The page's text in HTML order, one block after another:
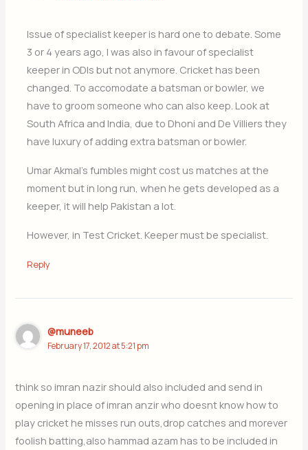
Issue of specialist keeper is hard one to debate. Some
3 or 4 years ago, I was also in favour of specialist
keeper in ODIs but not anymore. Cricket has been
changed. To accomodate a batsman or bowler, we
have to groom someone who can also keep. Look at
South Africa and India, due to Dhoni and De Villiers they
have luxury of adding extra batsman or bowler.
Umar Akmal’s fumbles might cost us matches at the
moment but in long run, when he gets developed as a
keeper, it will help Pakistan a lot.
However, in Test Cricket. Keeper must be specialist.
Reply
@muneeb
February 17, 2012 at 5:21 pm
think so imran nazir should also included and send in
opening in place of imran anzir who doesnt know how to
play cricket he misses run outs,drop catches and morever
foolish batting,also hammad azam has to be included in